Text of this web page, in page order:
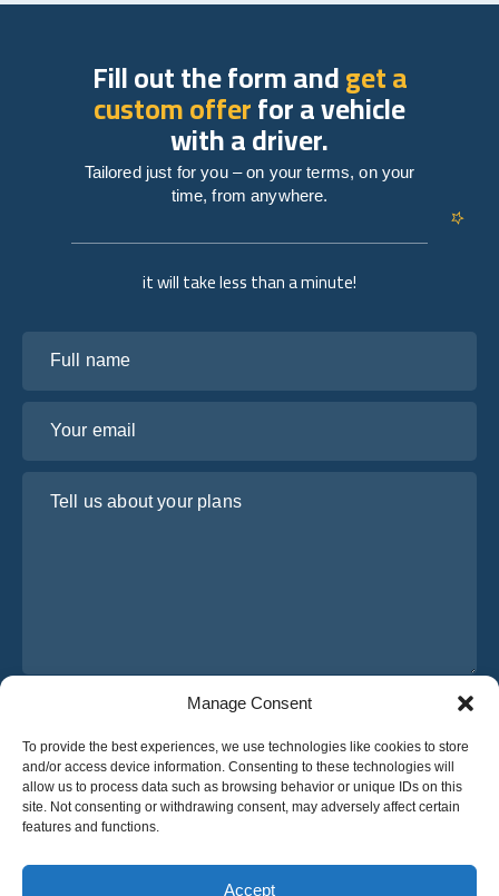
Manage Consent
To provide the best experiences, we use technologies like cookies to store
and/or access device information. Consenting to these technologies will
allow us to process data such as browsing behavior or unique IDs on this
site. Not consenting or withdrawing consent, may adversely affect certain
features and functions.
Accept
English
it will take less than a minute!
I have read and agree to Osabus
Get A Quote
Get A Quote
Fill out the form andget a
custom offerfor a vehicle
with a driver.
Tailored just for you – on your terms, on your
time, from anywhere.